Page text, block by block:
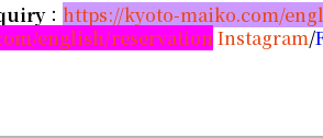
： https://kyoto-maiko.com/
english/reservation Instagram/